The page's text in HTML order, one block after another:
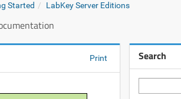
Started LabKey Server Editions
Print Search